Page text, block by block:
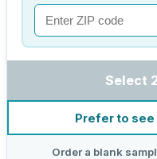
Select
Prefer to
Order a blank